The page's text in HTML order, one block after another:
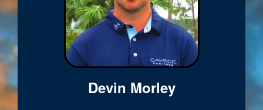
Devin Morley